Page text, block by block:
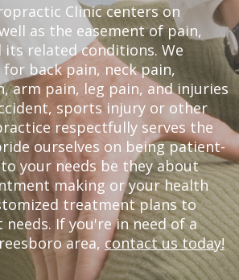
Clinic centers on
as the easement of pain,
related conditions. We
back pain, neck pain,
arm pain, leg pain, and injuries
sports injury or other
respectfully serves the
ourselves on being patient-
your needs be they about
making or your health
treatment plans to
If you're in need of a
area, contact us today!